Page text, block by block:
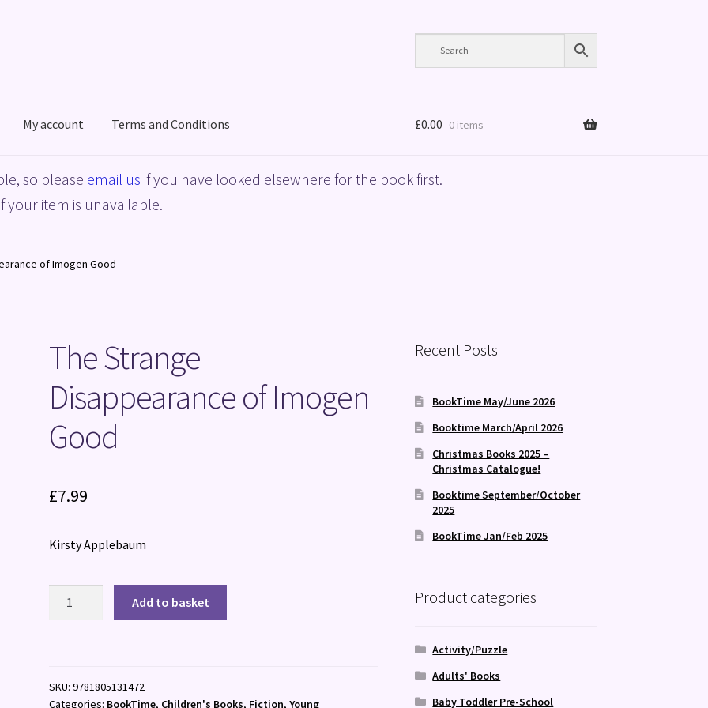
My account Terms and Conditions
Policy ShopTerms and Conditions
£0.00 0 items
so please email us if you have looked elsewhere for the book first.
item is unavailable.
of Imogen Good
The Strange
Disappearance of Imogen
Good
£7.99
Kirsty Applebaum
Good
Add to basket
SKU:9781805131472
Categories: BookTime, Children's Books, Fiction,Young
Recent Posts
BookTime May/June 2026
Booktime March/April 2026
Christmas Books 2025 –
Christmas Catalogue!
Booktime September/October
2025
BookTime Jan/Feb 2025
Product categories
Activity/Puzzle
Adults' Books
Baby Toddler Pre-School